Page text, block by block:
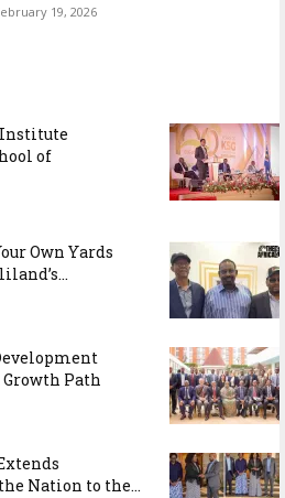
19, 2026
of
Own Yards
Path
Nation to the...